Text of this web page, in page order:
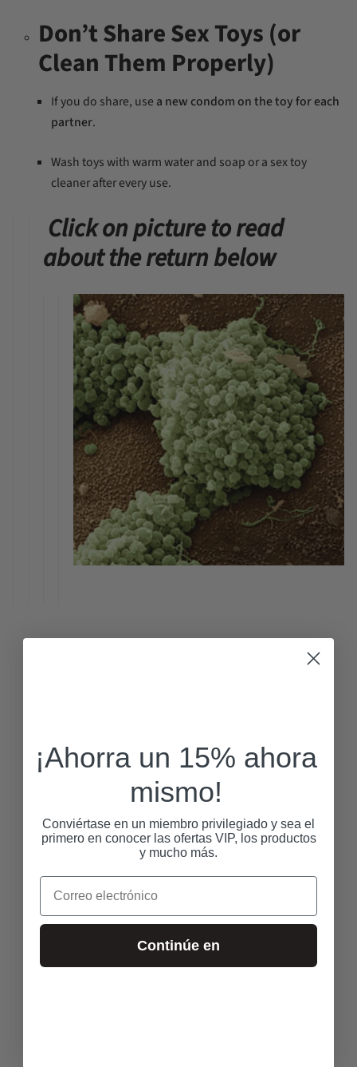
Don’t Share Sex Toys (or
Clean Them Properly)
If you do share, use a new condom on the toy for each
partner.
Wash toys with warm water and soap or a sex toy
cleaner after every use.
Click on picture to read
about the return below
¡Ahorra un 15% ahora
mismo!
Conviértase en un miembro privilegiado y sea el
primero en conocer las ofertas VIP, los productos
y mucho más.
Correo electrónico
Continúe en